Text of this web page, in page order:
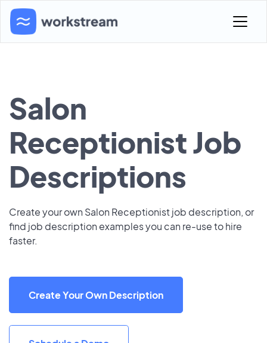
Salon
Receptionist Job
Descriptions
Create your own Salon Receptionist job description, or
find job description examples you can re-use to hire
faster.
Create Your Own Description